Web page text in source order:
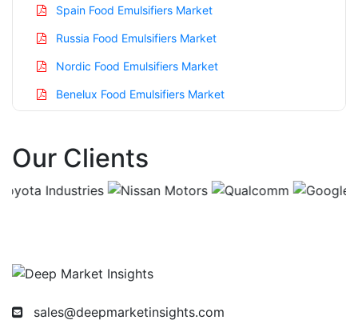
Spain Food Emulsifiers Market
Russia Food Emulsifiers Market
Nordic Food Emulsifiers Market
Benelux Food Emulsifiers Market
China Food Emulsifiers Market
India Food Emulsifiers Market
Singapore Food Emulsifiers Market
Our Clients
sales@deepmarketinsights.com